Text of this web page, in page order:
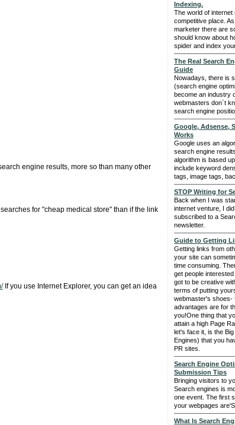
engine results, more so than many other
for "cheap medical store" than if the link
If you use Internet Explorer, you can get an idea
Indexing.
The world of internet
competitive place.
marketer there are
should know about
spider and index
The Real Search
Guide
Nowadays, there is
(search engine
become an industry
webmasters don`t
search engine
Google, Adsense,
Works
Google uses an
search engine
algorithm is based
include keyword
tags, image tags,
STOP Writing for
Back when I was
internet venture, I
subscribed to a
newsletter.
Guide to Getting
Getting links from
your site can
time consuming.
get people
got to be creative
terms of putting
webmaster's shoes-
advantages are for
you!One thing that
attain a high Page
let's face it, is the
Engines) that you
PR sites.
Search Engine
Submission Tips
Bringing visitors to
Search engines is
one event. The first
your webpages
What Is Search